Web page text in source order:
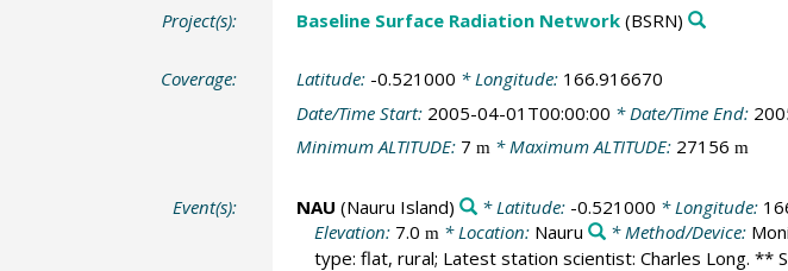
Project(s): Baseline Surface Radiation Network(BSRN)
Coverage: Latitude: -0.521000 * Longitude: 166.916670
Date/Time Start: 2005-04-01T00:00:00 * Date/Time End:
Minimum ALTITUDE: 7 m* Maximum ALTITUDE: 27156 m
Event(s): NAU (Nauru Island) * Latitude: -0.521000 * Longitude:
Elevation: 7.0 m * Location: Nauru * Method/Device:
type: flat, rural; Latest station scientist: Charles Long. **